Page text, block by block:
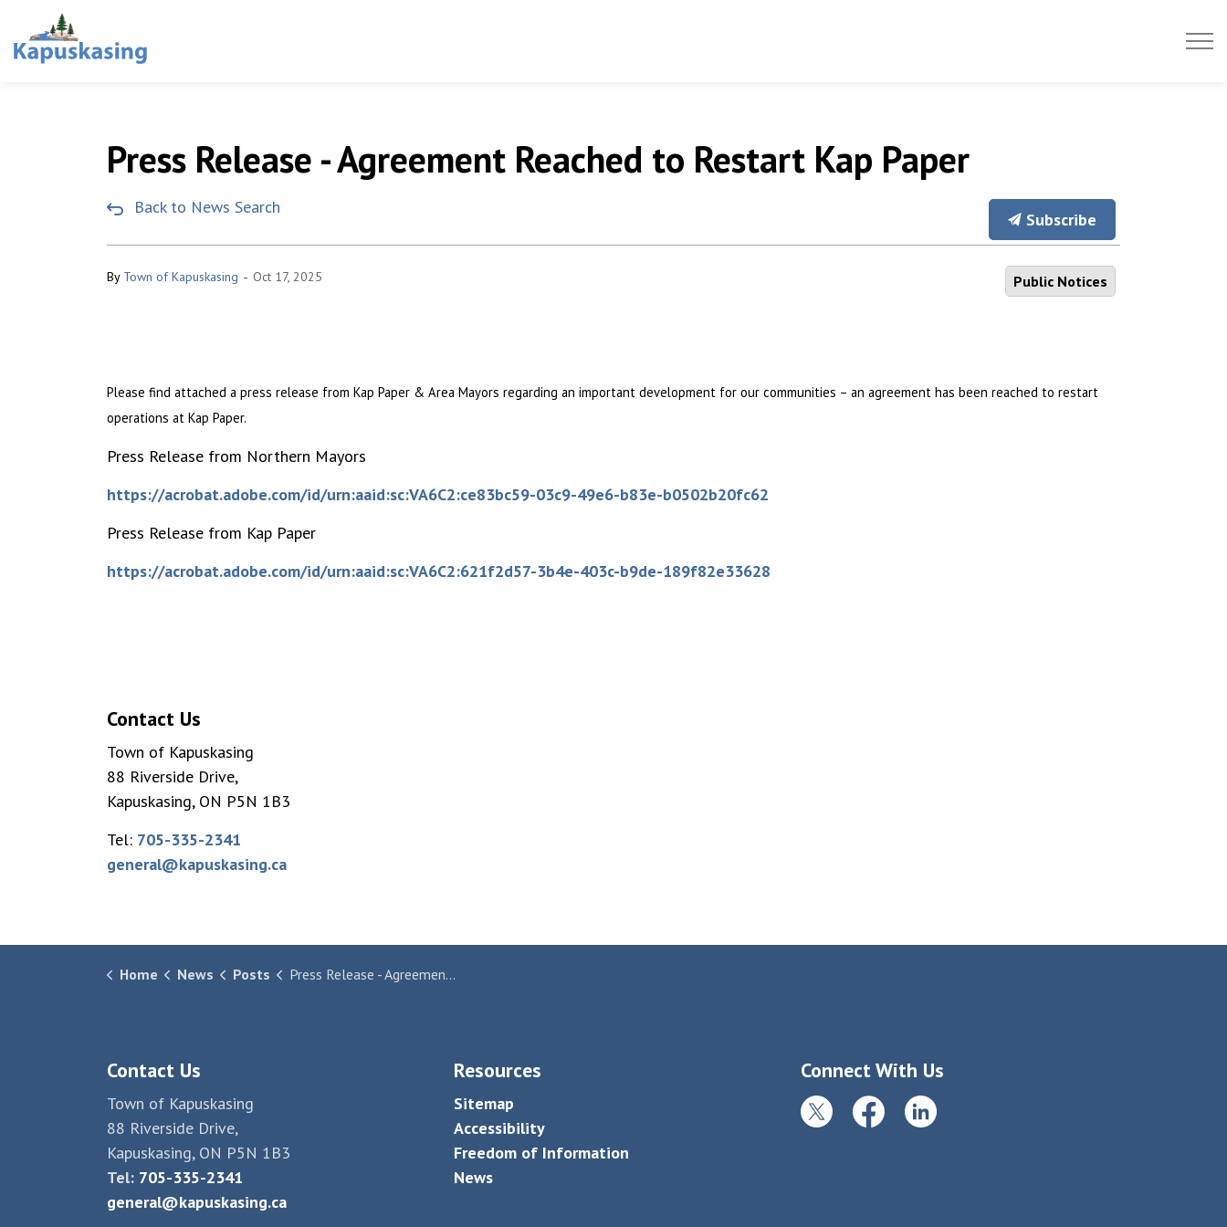
Press Release - Agreement Reached to Restart Kap Paper
Back to News Search
Subscribe
By Town of Kapuskasing - Oct 17, 2025 Public Notices
Please find attached a press release from Kap Paper & Area Mayors regarding an important development for our communities – an agreement has been reached to restart
operations at Kap Paper.
Press Release from Northern Mayors
https://acrobat.adobe.com/id/urn:aaid:sc:VA6C2:ce83bc59-03c9-49e6-b83e-b0502b20fc62
Press Release from Kap Paper
https://acrobat.adobe.com/id/urn:aaid:sc:VA6C2:621f2d57-3b4e-403c-b9de-189f82e33628
Contact Us
Town of Kapuskasing
88 Riverside Drive,
Kapuskasing, ON P5N 1B3
Tel: 705-335-2341
general@kapuskasing.ca
Home News Posts Press Release - Agreement Reached to Restart Kap Paper
Contact Us
Town of Kapuskasing
88 Riverside Drive,
Kapuskasing, ON P5N 1B3
Tel: 705-335-2341
general@kapuskasing.ca
Resources
Sitemap
Accessibility
Freedom of Information
News
Connect With Us
TwitterFacebookLinkedIn